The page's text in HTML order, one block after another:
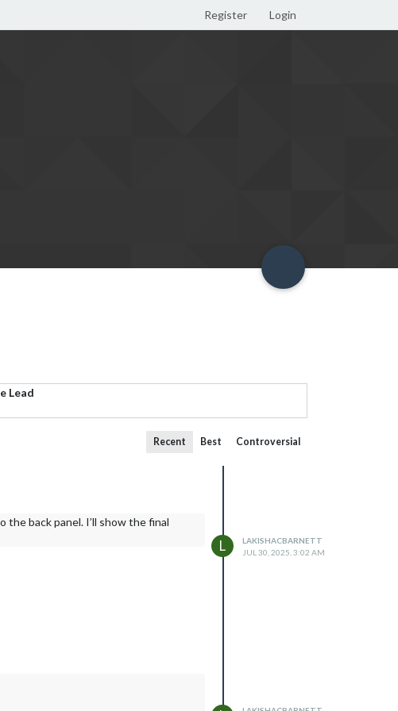
Register Login
Lead
Recent Best Controversial
back panel. I’ll show the final
L
LAKISHACBARNETT
JUL 30, 2025, 3:02 AM